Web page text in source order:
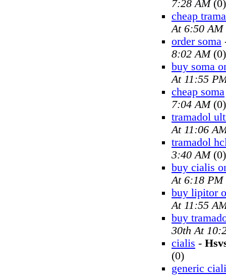
7:28 AM(0)
cheap
At 6:50 AM
order soma
8:02 AM(0)
buy soma
At 11:55
cheap soma
7:04 AM(0)
tramadol
At 11:06
tramadol
3:40 AM(0)
buy cialis
At 6:18 PM
buy lipitor
At 11:55
buy
30th At
cialis -
(0)
generic